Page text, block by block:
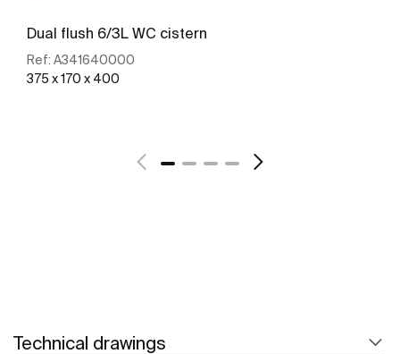
Dual flush 6/3L WC cistern
Ref: A341640000
375 x 170 x 400
Technical drawings